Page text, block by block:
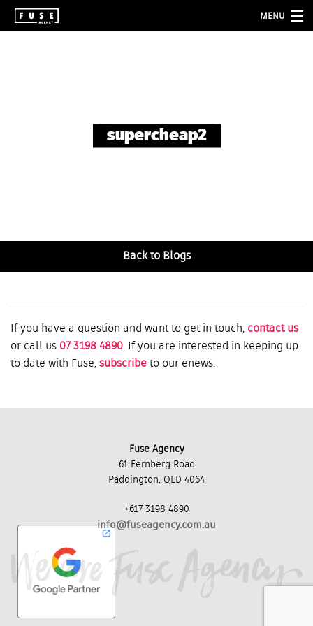
MENU
supercheap2
Back to Blogs
If you have a question and want to get in touch, contact us
or call us 07 3198 4890. If you are interested in keeping up
to date with Fuse, subscribe to our enews.
Fuse Agency
61 Fernberg Road
Paddington, QLD 4064
+617 3198 4890
info@fuseagency.com.au